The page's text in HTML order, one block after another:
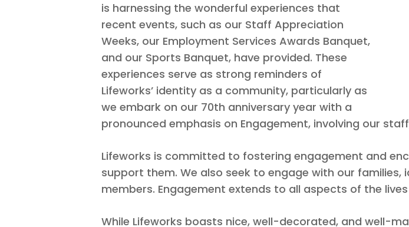
Hit enter to search or ESC to close
is harnessing the wonderful experiences that
recent events, such as our Staff Appreciation
Weeks, our Employment Services Awards Banquet,
and our Sports Banquet, have provided. These
experiences serve as strong reminders of
Lifeworks’ identity as a community, particularly as
we embark on our 70th anniversary year with a
pronounced emphasis on Engagement, involving our
Lifeworks is committed to fostering engagement and
support them. We also seek to engage with our
members. Engagement extends to all aspects of the
While Lifeworks boasts nice, well-decorated, and well-